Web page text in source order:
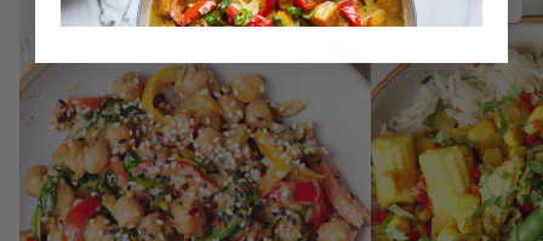
Member Recipe Member Recipe